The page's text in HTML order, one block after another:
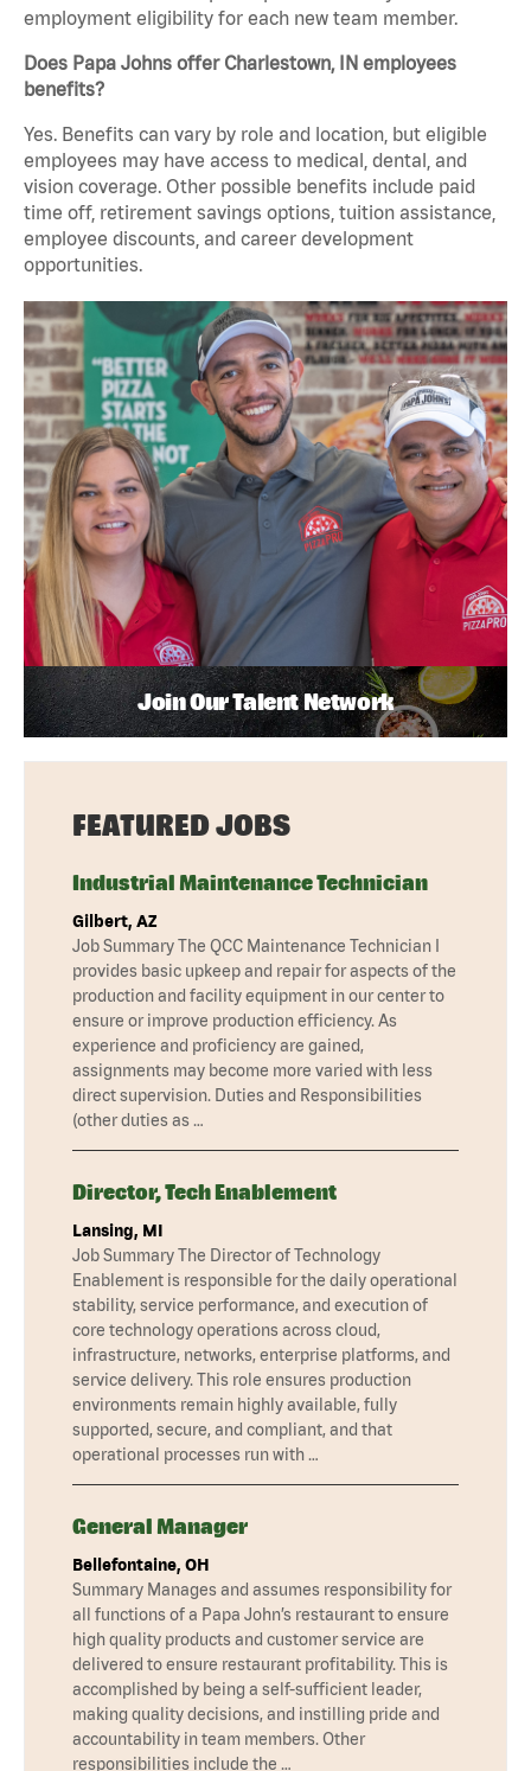
employment eligibility for each new team member.
Does Papa Johns offer Charlestown, IN employees
benefits?
Yes. Benefits can vary by role and location, but eligible
employees may have access to medical, dental, and
vision coverage. Other possible benefits include paid
time off, retirement savings options, tuition assistance,
employee discounts, and career development
opportunities.
Join Our Talent Network
FEATURED JOBS
Industrial Maintenance Technician
Gilbert, AZ
Job Summary The QCC Maintenance Technician I
provides basic upkeep and repair for aspects of the
production and facility equipment in our center to
ensure or improve production efficiency. As
experience and proficiency are gained,
assignments may become more varied with less
direct supervision. Duties and Responsibilities
(other duties as …
Director, Tech Enablement
Lansing, MI
Job Summary The Director of Technology
Enablement is responsible for the daily operational
stability, service performance, and execution of
core technology operations across cloud,
infrastructure, networks, enterprise platforms, and
service delivery. This role ensures production
environments remain highly available, fully
supported, secure, and compliant, and that
operational processes run with …
General Manager
Bellefontaine, OH
Summary Manages and assumes responsibility for
all functions of a Papa John’s restaurant to ensure
high quality products and customer service are
delivered to ensure restaurant profitability. This is
accomplished by being a self-sufficient leader,
making quality decisions, and instilling pride and
accountability in team members. Other
responsibilities include the …